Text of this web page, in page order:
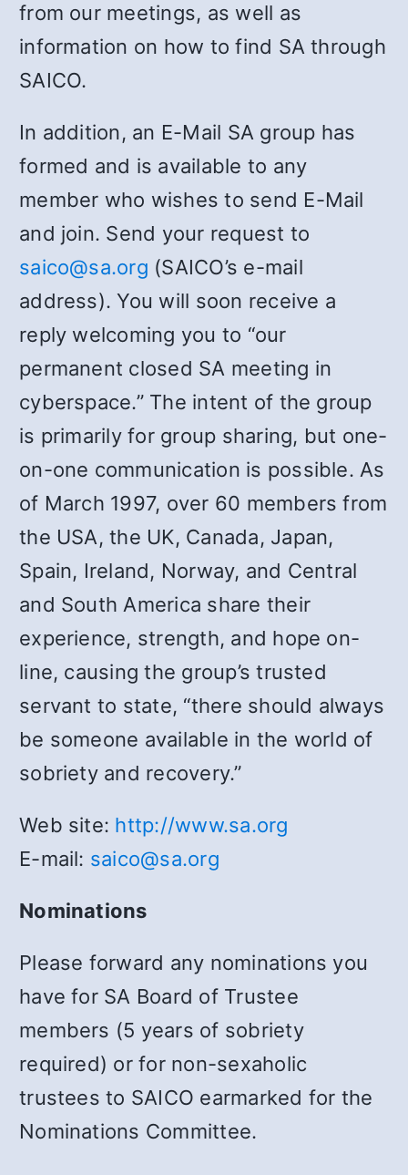
from our meetings, as well as
information on how to find SA through
SAICO.
In addition, an E-Mail SA group has
formed and is available to any
member who wishes to send E-Mail
and join. Send your request to
saico@sa.org (SAICO’s e-mail
address). You will soon receive a
reply welcoming you to “our
permanent closed SA meeting in
cyberspace.” The intent of the group
is primarily for group sharing, but one-
on-one communication is possible. As
of March 1997, over 60 members from
the USA, the UK, Canada, Japan,
Spain, Ireland, Norway, and Central
and South America share their
experience, strength, and hope on-
line, causing the group’s trusted
servant to state, “there should always
be someone available in the world of
sobriety and recovery.”
Web site: http://www.sa.org
E-mail: saico@sa.org
Nominations
Please forward any nominations you
have for SA Board of Trustee
members (5 years of sobriety
required) or for non-sexaholic
trustees to SAICO earmarked for the
Nominations Committee.